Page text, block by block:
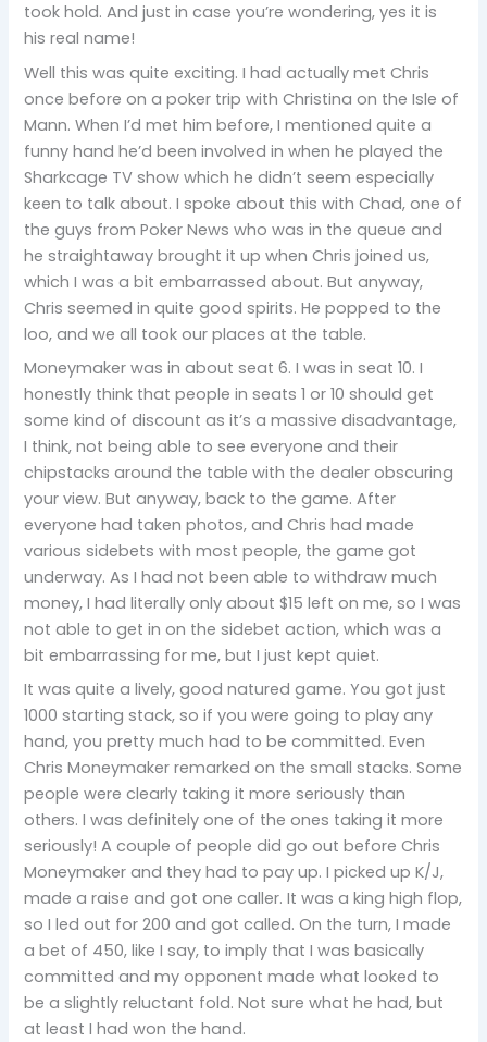
took hold. And just in case you’re wondering, yes it is
his real name!
Well this was quite exciting. I had actually met Chris
once before on a poker trip with Christina on the Isle of
Mann. When I’d met him before, I mentioned quite a
funny hand he’d been involved in when he played the
Sharkcage TV show which he didn’t seem especially
keen to talk about. I spoke about this with Chad, one of
the guys from Poker News who was in the queue and
he straightaway brought it up when Chris joined us,
which I was a bit embarrassed about. But anyway,
Chris seemed in quite good spirits. He popped to the
loo, and we all took our places at the table.
Moneymaker was in about seat 6. I was in seat 10. I
honestly think that people in seats 1 or 10 should get
some kind of discount as it’s a massive disadvantage,
I think, not being able to see everyone and their
chipstacks around the table with the dealer obscuring
your view. But anyway, back to the game. After
everyone had taken photos, and Chris had made
various sidebets with most people, the game got
underway. As I had not been able to withdraw much
money, I had literally only about $15 left on me, so I was
not able to get in on the sidebet action, which was a
bit embarrassing for me, but I just kept quiet.
It was quite a lively, good natured game. You got just
1000 starting stack, so if you were going to play any
hand, you pretty much had to be committed. Even
Chris Moneymaker remarked on the small stacks. Some
people were clearly taking it more seriously than
others. I was definitely one of the ones taking it more
seriously! A couple of people did go out before Chris
Moneymaker and they had to pay up. I picked up K/J,
made a raise and got one caller. It was a king high flop,
so I led out for 200 and got called. On the turn, I made
a bet of 450, like I say, to imply that I was basically
committed and my opponent made what looked to
be a slightly reluctant fold. Not sure what he had, but
at least I had won the hand.